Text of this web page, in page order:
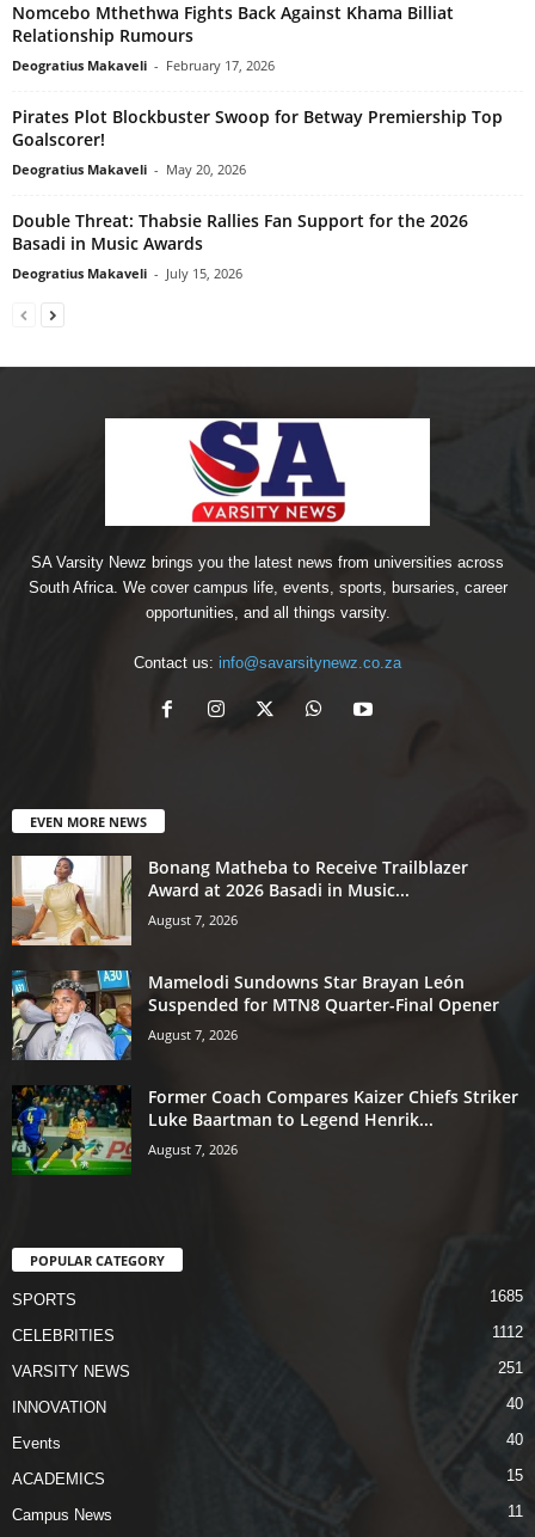
Nomcebo Mthethwa Fights Back Against Khama Billiat
Relationship Rumours
Deogratius Makaveli - February 17, 2026
Pirates Plot Blockbuster Swoop for Betway Premiership Top
Goalscorer!
Deogratius Makaveli - May 20, 2026
Double Threat: Thabsie Rallies Fan Support for the 2026
Basadi in Music Awards
Deogratius Makaveli - July 15, 2026
SA Varsity Newz brings you the latest news from universities across
South Africa. We cover campus life, events, sports, bursaries, career
opportunities, and all things varsity.
Contact us: info@savarsitynewz.co.za
EVEN MORE NEWS
Bonang Matheba to Receive Trailblazer
Award at 2026 Basadi in Music...
August 7, 2026
Mamelodi Sundowns Star Brayan León
Suspended for MTN8 Quarter-Final Opener
August 7, 2026
Former Coach Compares Kaizer Chiefs Striker
Luke Baartman to Legend Henrik...
August 7, 2026
POPULAR CATEGORY
SPORTS 1685
CELEBRITIES 1112
VARSITY NEWS 251
INNOVATION 40
Events 40
ACADEMICS 15
Campus News 11